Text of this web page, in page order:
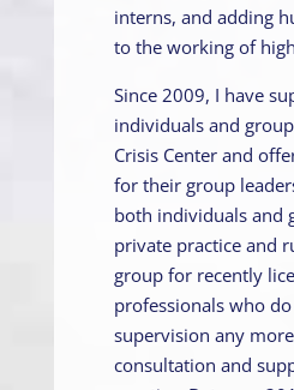
interns, and adding
to the working of
Since 2009, I have
individuals and
Crisis Center and
for their group
both individuals and
private practice and
group for recently
professionals who
supervision any
consultation and